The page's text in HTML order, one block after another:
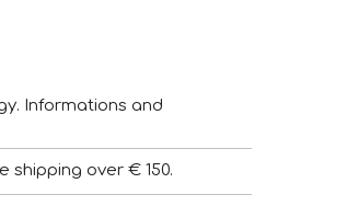
Informations and
shipping over € 150.